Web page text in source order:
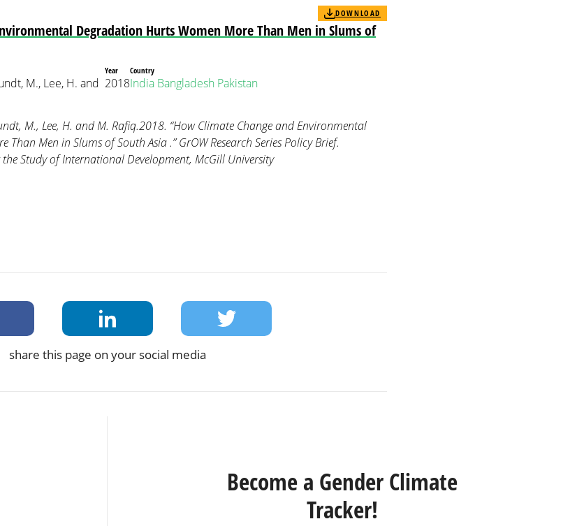
Degradation Hurts Women More Than Men in Slums of
DOWNLOAD
M., Lee, H. and
Year
2018
Country
India Bangladesh Pakistan
M., Lee, H. and M. Rafiq.2018. “How Climate Change and Environmental
Men in Slums of South Asia .” GrOW Research Series Policy Brief.
Study of International Development, McGill University
share this page on your social media
Become a Gender Climate
Tracker!